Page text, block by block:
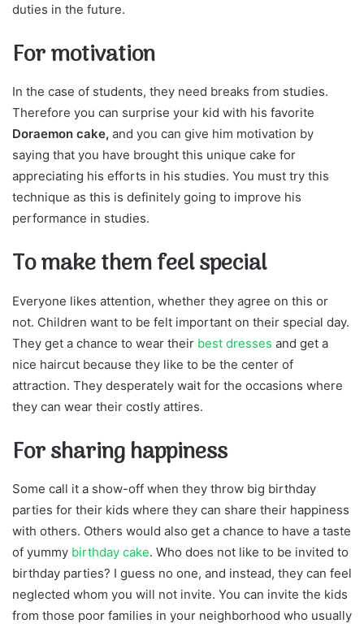
duties in the future.
For motivation
In the case of students, they need breaks from studies.
Therefore you can surprise your kid with his favorite
Doraemon cake, and you can give him motivation by
saying that you have brought this unique cake for
appreciating his efforts in his studies. You must try this
technique as this is definitely going to improve his
performance in studies.
To make them feel special
Everyone likes attention, whether they agree on this or
not. Children want to be felt important on their special day.
They get a chance to wear their best dresses and get a
nice haircut because they like to be the center of
attraction. They desperately wait for the occasions where
they can wear their costly attires.
For sharing happiness
Some call it a show-off when they throw big birthday
parties for their kids where they can share their happiness
with others. Others would also get a chance to have a taste
of yummy birthday cake. Who does not like to be invited to
birthday parties? I guess no one, and instead, they can feel
neglected whom you will not invite. You can invite the kids
from those poor families in your neighborhood who usually